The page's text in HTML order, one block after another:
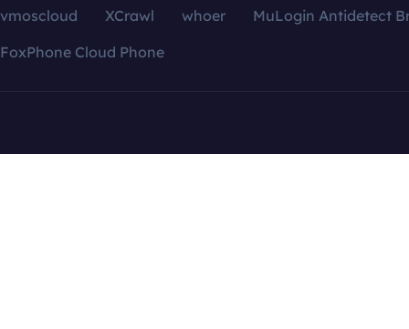
vmoscloud XCrawl whoer
MuLogin Antidetect
FoxPhone Cloud Phone